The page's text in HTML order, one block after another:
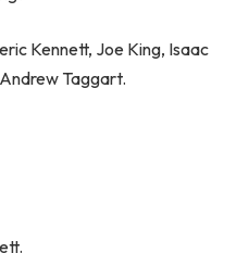
Kennett, Joe King, Isaac
Taggart.